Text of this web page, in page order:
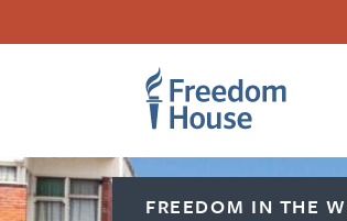
FREEDOM IN THE
Footer
Main
Menu
Footer
Social
Menu